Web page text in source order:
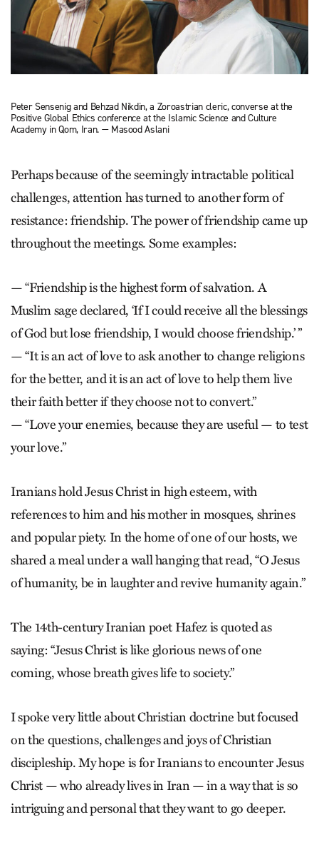
Peter Sensenig and Behzad Nikdin, a Zoroastrian cleric, converse at the
Positive Global Ethics conference at the Islamic Science and Culture
Academy in Qom, Iran. — Masood Aslani
Perhaps because of the seemingly intractable political
challenges, attention has turned to another form of
resistance: friendship. The power of friendship came up
throughout the meetings. Some examples:
— “Friendship is the highest form of salvation. A
Muslim sage declared, ‘If I could receive all the blessings
of God but lose friendship, I would choose friendship.’ ”
— “It is an act of love to ask another to change religions
for the better, and it is an act of love to help them live
their faith better if they choose not to convert.”
— “Love your enemies, because they are useful — to test
your love.”
Iranians hold Jesus Christ in high esteem, with
references to him and his mother in mosques, shrines
and popular piety. In the home of one of our hosts, we
shared a meal under a wall hanging that read, “O Jesus
of humanity, be in laughter and revive humanity again.”
The 14th-century Iranian poet Hafez is quoted as
saying: “Jesus Christ is like glorious news of one
coming, whose breath gives life to society.”
I spoke very little about Christian doctrine but focused
on the questions, challenges and joys of Christian
discipleship. My hope is for Iranians to encounter Jesus
Christ — who already lives in Iran — in a way that is so
intriguing and personal that they want to go deeper.